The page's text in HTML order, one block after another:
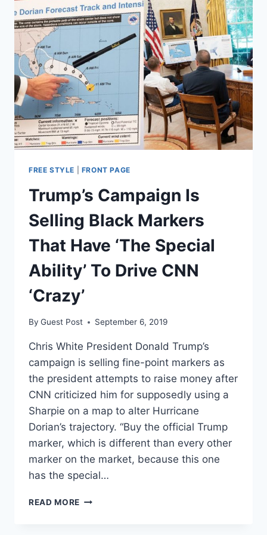
FREE STYLE FRONT PAGE
Trump’s Campaign Is
Selling Black Markers
That Have ‘The Special
Ability’ To Drive CNN
‘Crazy’
By Guest Post September 6, 2019
Chris White President Donald Trump’s
campaign is selling fine-point markers as
the president attempts to raise money after
CNN criticized him for supposedly using a
Sharpie on a map to alter Hurricane
Dorian’s trajectory. “Buy the official Trump
marker, which is different than every other
marker on the market, because this one
has the special…
READ MORE TRUMP’S